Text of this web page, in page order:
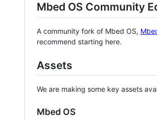
Mbed OS Community
A community fork of Mbed OS,
recommend starting here.
Assets
We are making some key assets
Mbed OS